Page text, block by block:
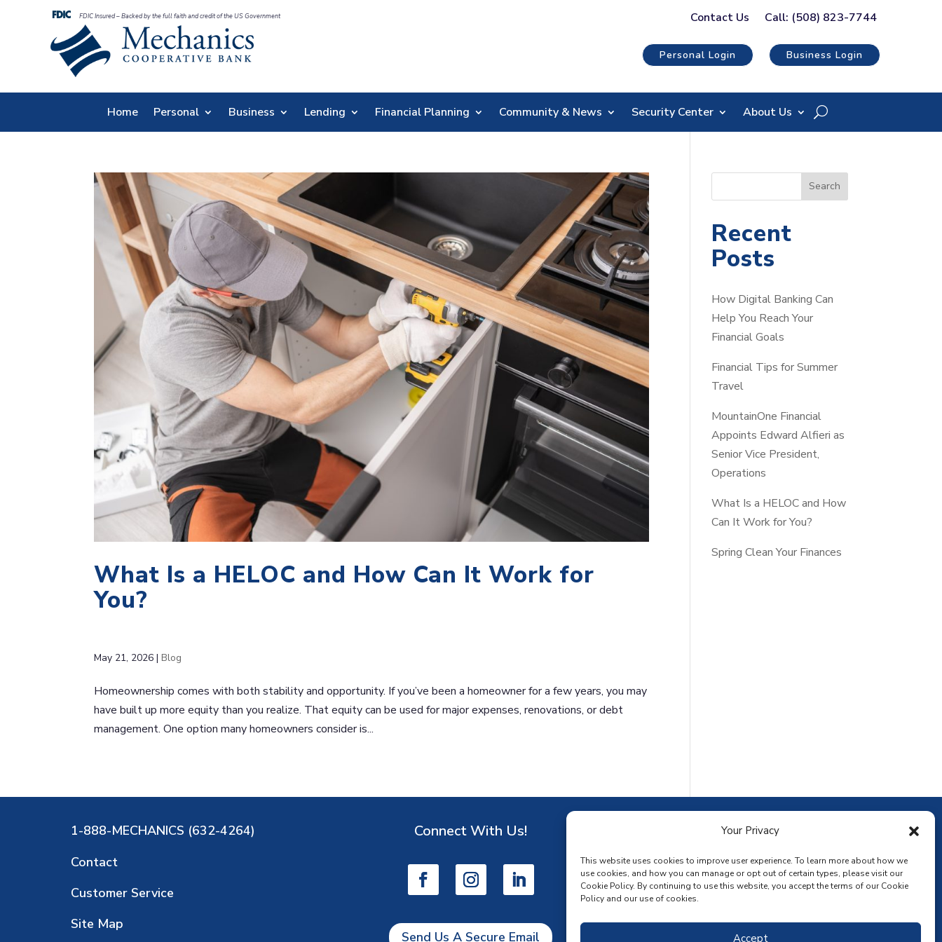
Your Privacy
This website uses cookies to improve user experience. To learn more about how we
use cookies, and how you can manage or opt out of certain types, please visit our
Cookie Policy. By continuing to use this website, you accept the terms of our Cookie
Policy and our use of cookies.
Accept
FDIC Insured – Backed by the full faith and credit of the US Government Contact Us Call: (508) 823-7744
Personal Login Business Login
Home Personal Business Lending Financial Planning Community & News Security Center About Us
What Is a HELOC and How Can It Work for
You?
May 21, 2026 |Blog
Homeownership comes with both stability and opportunity. If you’ve been a homeowner for a few years, you may
have built up more equity than you realize. That equity can be used for major expenses, renovations, or debt
management. One option many homeowners consider is...
e
r
Search
Recent
Posts
How Digital Banking Can
Help You Reach Your
Financial Goals
Financial Tips for Summer
Travel
MountainOne Financial
Appoints Edward Alfieri as
Senior Vice President,
Operations
What Is a HELOC and How
Can It Work for You?
Spring Clean Your Finances
1-888-MECHANICS (632-4264)
Contact
Customer Service
Site Map
Connect With Us!
Send Us A Secure Email
Download the app